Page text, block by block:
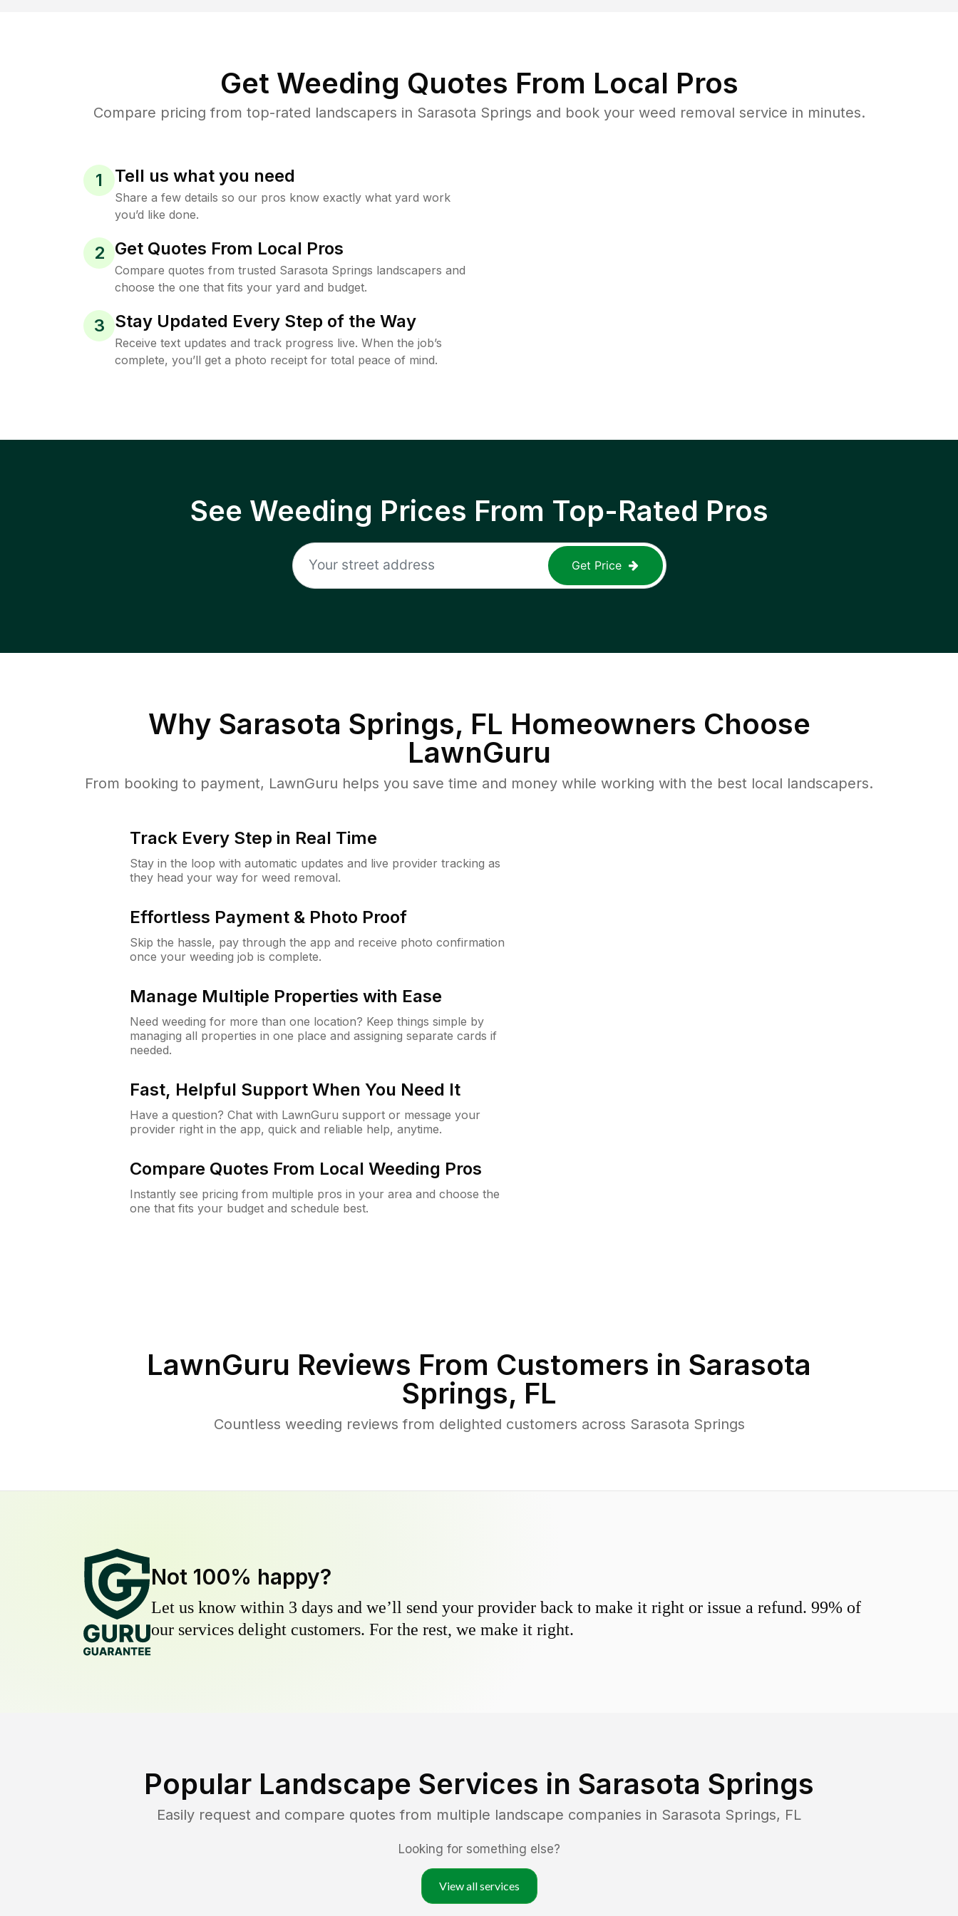
Get Weeding Quotes From Local Pros
Compare pricing from top-rated landscapers in Sarasota Springs and book your weed removal service in minutes.
1 Tell us what you need
Share a few details so our pros know exactly what yard work
you’d like done.
2 Get Quotes From Local Pros
Compare quotes from trusted Sarasota Springs landscapers and
choose the one that fits your yard and budget.
3 Stay Updated Every Step of the Way
Receive text updates and track progress live. When the job’s
complete, you’ll get a photo receipt for total peace of mind.
See Weeding Prices From Top-Rated Pros
Get Price
Why Sarasota Springs, FL Homeowners Choose
LawnGuru
From booking to payment, LawnGuru helps you save time and money while working with the best local landscapers.
Track Every Step in Real Time
Stay in the loop with automatic updates and live provider tracking as
they head your way for weed removal.
Effortless Payment & Photo Proof
Skip the hassle, pay through the app and receive photo confirmation
once your weeding job is complete.
Manage Multiple Properties with Ease
Need weeding for more than one location? Keep things simple by
managing all properties in one place and assigning separate cards if
needed.
Fast, Helpful Support When You Need It
Have a question? Chat with LawnGuru support or message your
provider right in the app, quick and reliable help, anytime.
Compare Quotes From Local Weeding Pros
Instantly see pricing from multiple pros in your area and choose the
one that fits your budget and schedule best.
LawnGuru Reviews From Customers in Sarasota
Springs, FL
Countless weeding reviews from delighted customers across Sarasota Springs
Not 100% happy?
Let us know within 3 days and we’ll send your provider back to make it right or issue a refund. 99% of
our services delight customers. For the rest, we make it right.
Popular Landscape Services in Sarasota Springs
Easily request and compare quotes from multiple landscape companies in Sarasota Springs, FL
Looking for something else?
View all services